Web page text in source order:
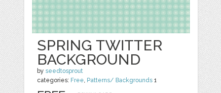
SPRING TWITTER
BACKGROUND
byseedtosprout
categories: Free, Patterns/ Backgrounds 1